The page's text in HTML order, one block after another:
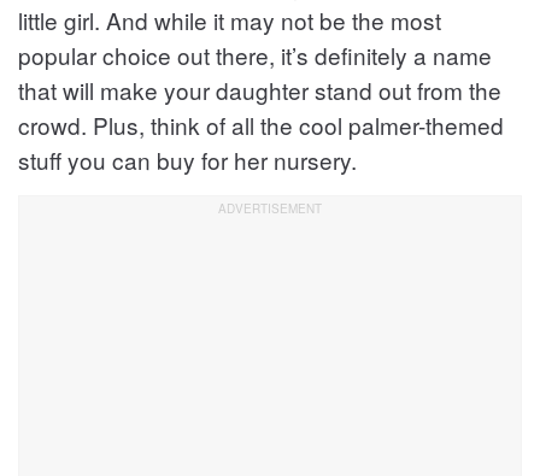
little girl. And while it may not be the most
popular choice out there, it’s definitely a name
that will make your daughter stand out from the
crowd. Plus, think of all the cool palmer-themed
stuff you can buy for her nursery.